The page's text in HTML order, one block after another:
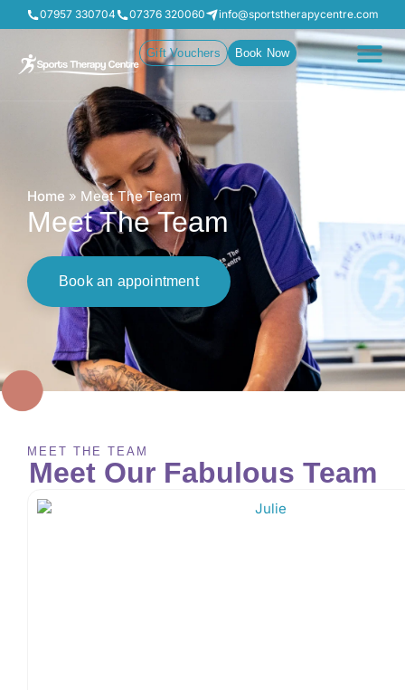
07957 330704 07376 320060 info@sportstherapycentre.com
Gift Vouchers Book Now
Home » Meet The Team
Meet The Team
Book an appointment
MEET THE TEAM
Meet Our Fabulous Team